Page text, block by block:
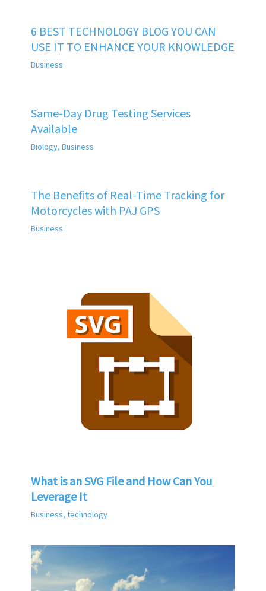
6 BEST TECHNOLOGY BLOG YOU CAN
USE IT TO ENHANCE YOUR KNOWLEDGE
Business
Same-Day Drug Testing Services
Available
Biology, Business
The Benefits of Real-Time Tracking for
Motorcycles with PAJ GPS
Business
What is an SVG File and How Can You
Leverage It
Business, technology